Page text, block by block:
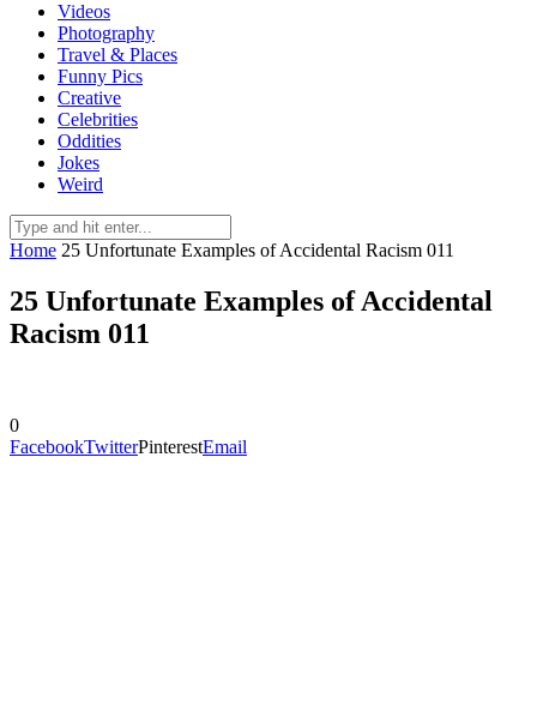
Videos
Photography
Travel & Places
Funny Pics
Creative
Celebrities
Oddities
Jokes
Weird
Home 25 Unfortunate Examples of Accidental Racism 011
25 Unfortunate Examples of Accidental
Racism 011
0
FacebookTwitterPinterestEmail